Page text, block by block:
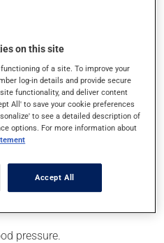
to avoid coffee, spicy food
this medication may
use caution when getting
pressure.
on this site
of a site. To improve your
log-in details and provide secure
functionality, and deliver content
All' to save your cookie preferences
to see a detailed description of
options. For more information about
Accept All